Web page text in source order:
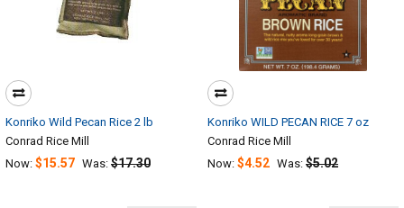
Konriko Wild Pecan Rice 2 lb
Conrad Rice Mill
Now: $15.57 Was: $17.30
Konriko WILD PECAN RICE 7 oz
Conrad Rice Mill
Now: $4.52 Was: $5.02